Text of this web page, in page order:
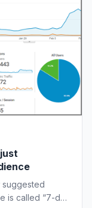
suggested
is called “7-day